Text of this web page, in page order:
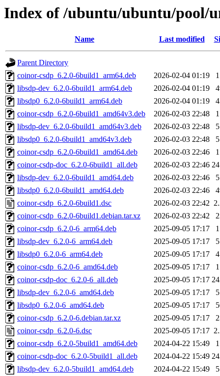
Index of /ubuntu/ubuntu/pool/
Name Last modified
Parent Directory
coinor-csdp_6.2.0-6build1_arm64.deb
2026-02-04 01:19
libsdp-dev_6.2.0-6build1_arm64.deb
2026-02-04 01:19
libsdp0_6.2.0-6build1_arm64.deb
2026-02-04 01:19
coinor-csdp_6.2.0-6build1_amd64v3.deb
2026-02-03 22:48
libsdp-dev_6.2.0-6build1_amd64v3.deb
2026-02-03 22:48
libsdp0_6.2.0-6build1_amd64v3.deb
2026-02-03 22:48
coinor-csdp_6.2.0-6build1_amd64.deb
2026-02-03 22:46
coinor-csdp-doc_6.2.0-6build1_all.deb
2026-02-03 22:46
libsdp-dev_6.2.0-6build1_amd64.deb
2026-02-03 22:46
libsdp0_6.2.0-6build1_amd64.deb
2026-02-03 22:46
coinor-csdp_6.2.0-6build1.dsc
2026-02-03 22:42
coinor-csdp_6.2.0-6build1.debian.tar.xz
2026-02-03 22:42
coinor-csdp_6.2.0-6_arm64.deb
2025-09-05 17:17
libsdp-dev_6.2.0-6_arm64.deb
2025-09-05 17:17
libsdp0_6.2.0-6_arm64.deb
2025-09-05 17:17
coinor-csdp_6.2.0-6_amd64.deb
2025-09-05 17:17
coinor-csdp-doc_6.2.0-6_all.deb
2025-09-05 17:17
libsdp-dev_6.2.0-6_amd64.deb
2025-09-05 17:17
libsdp0_6.2.0-6_amd64.deb
2025-09-05 17:17
coinor-csdp_6.2.0-6.debian.tar.xz
2025-09-05 17:17
coinor-csdp_6.2.0-6.dsc
2025-09-05 17:17
coinor-csdp_6.2.0-5build1_amd64.deb
2024-04-22 15:49
coinor-csdp-doc_6.2.0-5build1_all.deb
2024-04-22 15:49
libsdp-dev_6.2.0-5build1_amd64.deb
2024-04-22 15:49